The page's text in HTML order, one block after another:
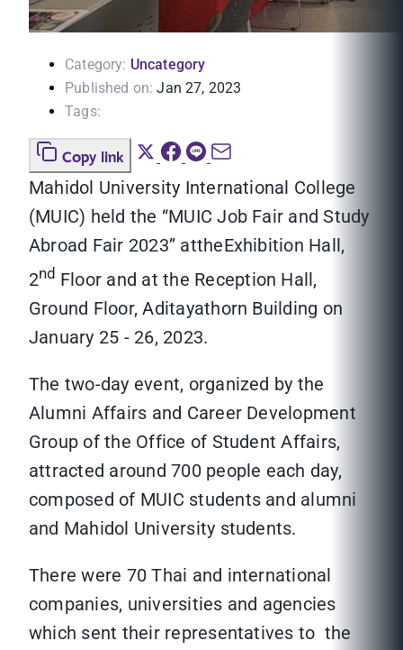
Category: Uncategory
Published on: Jan 27, 2023
Tags:
Copy link
Mahidol University International College
(MUIC) held the “MUIC Job Fair and Study
Abroad Fair 2023” attheExhibition Hall,
2nd Floor and at the Reception Hall,
Ground Floor, Aditayathorn Building on
January 25 - 26, 2023.
The two-day event, organized by the
Alumni Affairs and Career Development
Group of the Office of Student Affairs,
attracted around 700 people each day,
composed of MUIC students and alumni
and Mahidol University students.
There were 70 Thai and international
companies, universities and agencies
which sent their representatives to the